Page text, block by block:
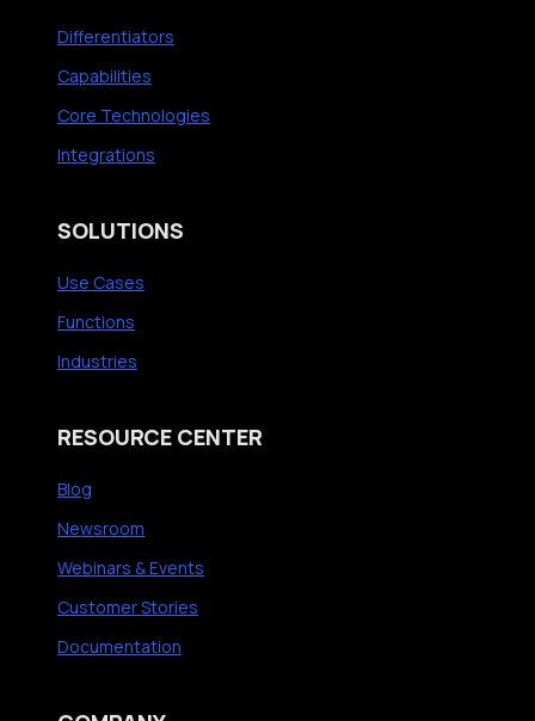
Differentiators
Capabilities
Core Technologies
Integrations
SOLUTIONS
Use Cases
Functions
Industries
RESOURCE CENTER
Blog
Newsroom
Webinars & Events
Customer Stories
Documentation